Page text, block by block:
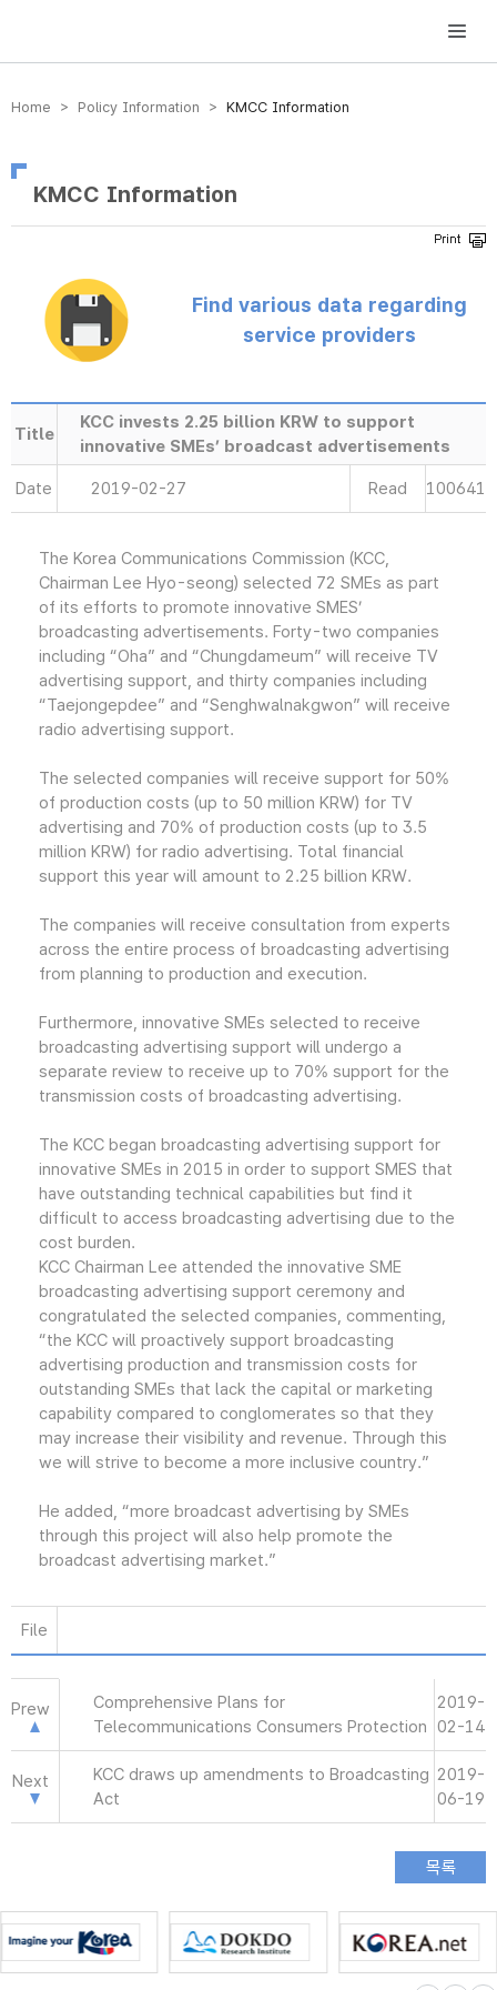
방송미디어통신위원회 Korea Media and Communications Commission
Home > Policy Information > KMCC Information
KMCC Information
Find various data regarding
service providers
Title
KCC invests 2.25 billion KRW to support
innovative SMEs’ broadcast advertisements
Date 2019-02-27 Read 100641
The Korea Communications Commission (KCC,
Chairman Lee Hyo-seong) selected 72 SMEs as part
of its efforts to promote innovative SMES’
broadcasting advertisements. Forty-two companies
including “Oha” and “Chungdameum” will receive TV
advertising support, and thirty companies including
“Taejongepdee” and “Senghwalnakgwon” will receive
radio advertising support.
The selected companies will receive support for 50%
of production costs (up to 50 million KRW) for TV
advertising and 70% of production costs (up to 3.5
million KRW) for radio advertising. Total financial
support this year will amount to 2.25 billion KRW.
The companies will receive consultation from experts
across the entire process of broadcasting advertising
from planning to production and execution.
Furthermore, innovative SMEs selected to receive
broadcasting advertising support will undergo a
separate review to receive up to 70% support for the
transmission costs of broadcasting advertising.
The KCC began broadcasting advertising support for
innovative SMEs in 2015 in order to support SMES that
have outstanding technical capabilities but find it
difficult to access broadcasting advertising due to the
cost burden.
KCC Chairman Lee attended the innovative SME
broadcasting advertising support ceremony and
congratulated the selected companies, commenting,
“the KCC will proactively support broadcasting
advertising production and transmission costs for
outstanding SMEs that lack the capital or marketing
capability compared to conglomerates so that they
may increase their visibility and revenue. Through this
we will strive to become a more inclusive country.”
He added, “more broadcast advertising by SMEs
through this project will also help promote the
broadcast advertising market.”
File
Prew
Comprehensive Plans for
Telecommunications Consumers Protection
2019-
02-14
Next
KCC draws up amendments to Broadcasting
Act
2019-
06-19